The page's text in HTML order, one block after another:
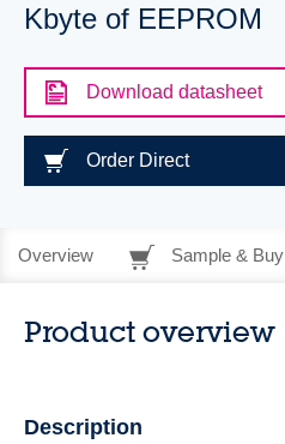
Kbyte of EEPROM
Download datasheet
Order Direct
Overview Sample & Buy
Product overview
Description